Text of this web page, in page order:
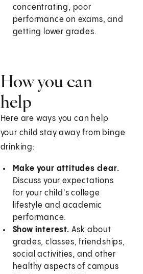
concentrating, poor
performance on exams, and
getting lower grades.
How you can
help
Here are ways you can help
your child stay away from binge
drinking:
Make your attitudes clear.
Discuss your expectations
for your child's college
lifestyle and academic
performance.
Show interest. Ask about
grades, classes, friendships,
social activities, and other
healthy aspects of campus